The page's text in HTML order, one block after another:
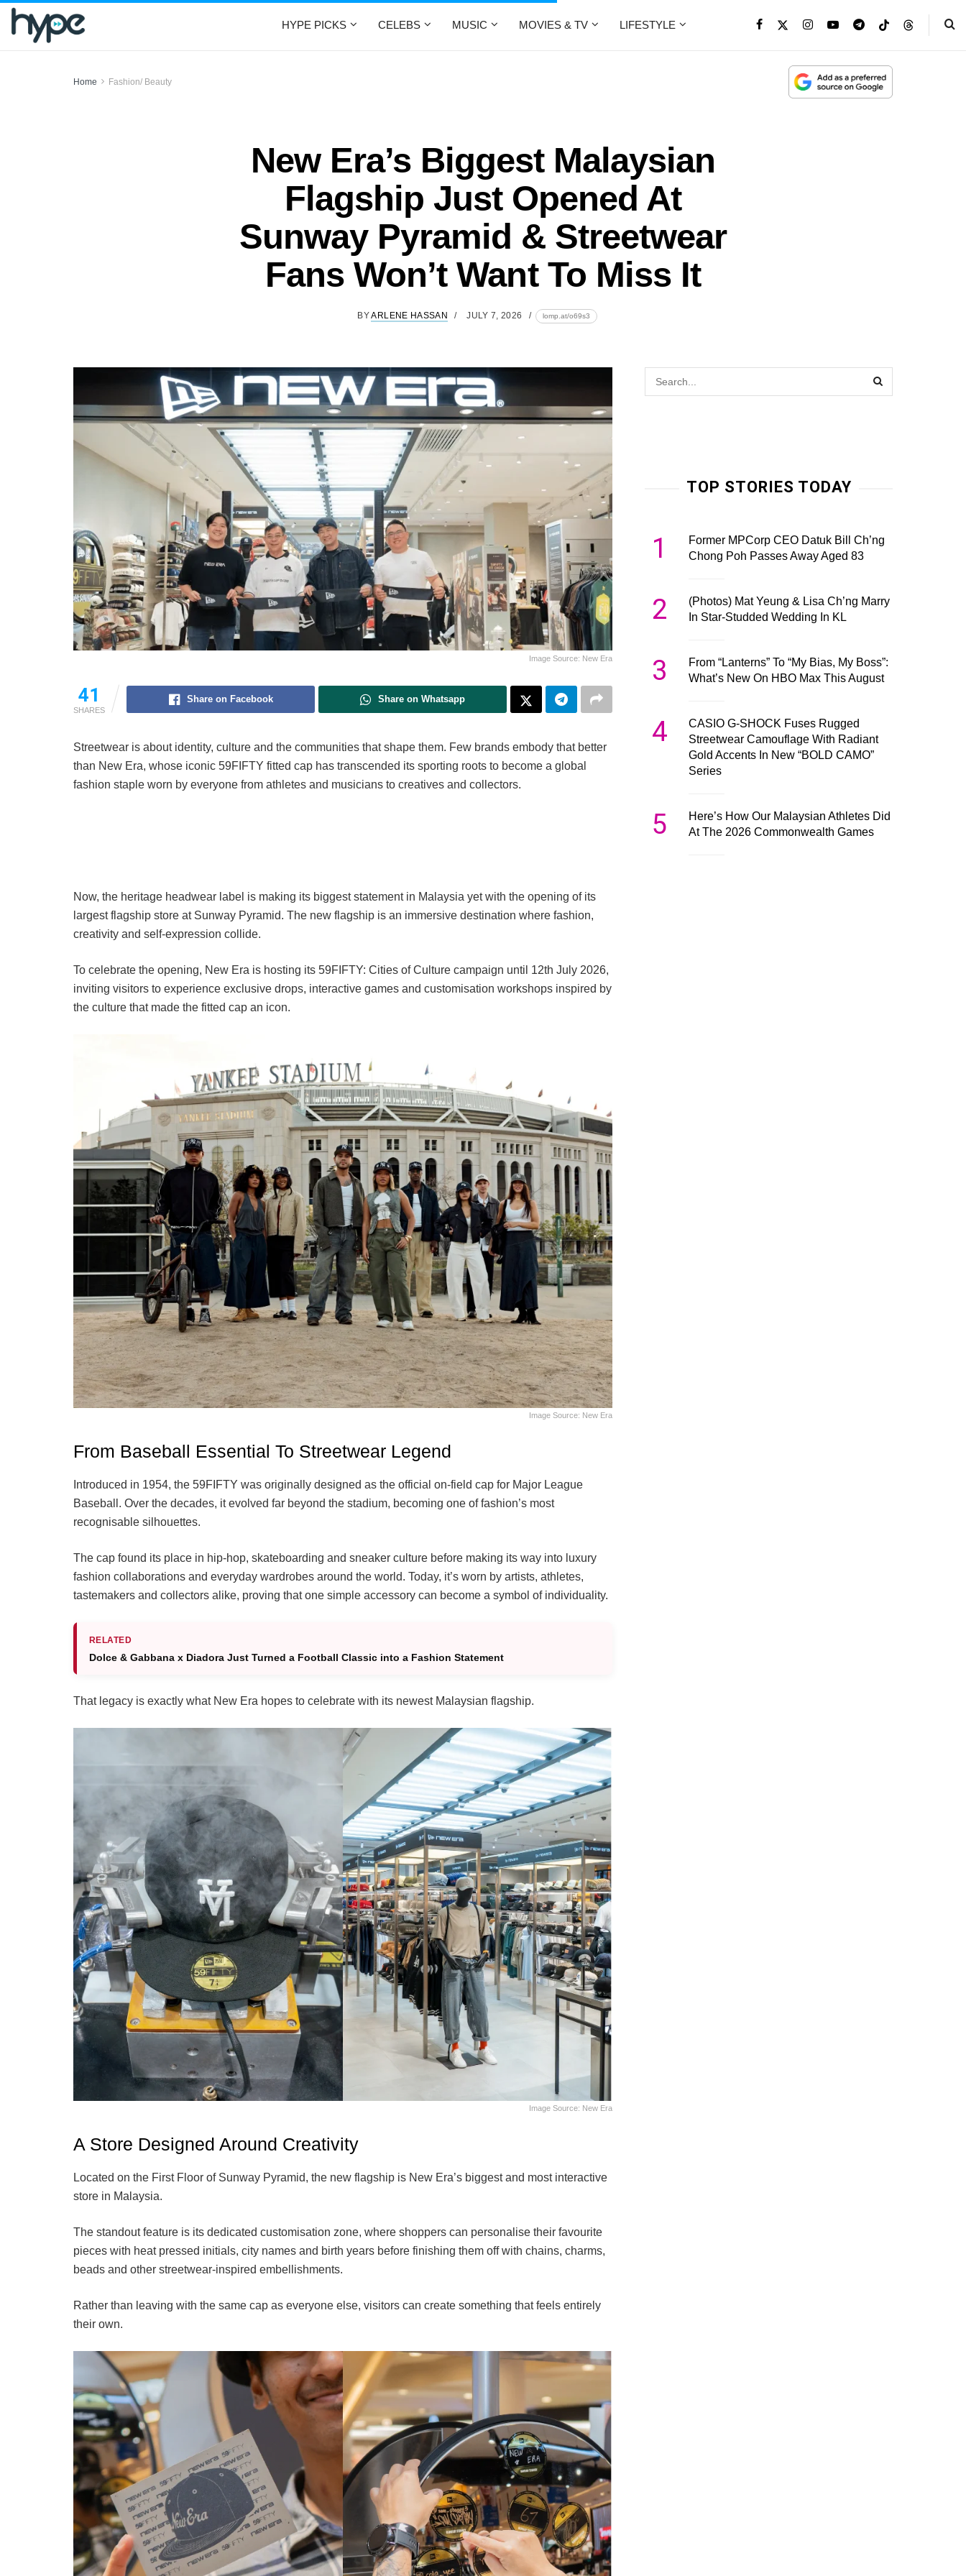
HYPE PICKS CELEBS MUSIC MOVIES & TV LIFESTYLE
Home Fashion/ Beauty
New Era’s Biggest Malaysian
Flagship Just Opened At
Sunway Pyramid & Streetwear
Fans Won’t Want To Miss It
BYARLENE HASSAN JULY 7, 2026 lomp.at/o69s3
Image Source: New Era
41
SHARES
Share on Facebook Share on Whatsapp
Streetwear is about identity, culture and the communities that shape them. Few brands embody that better
than New Era, whose iconic 59FIFTY fitted cap has transcended its sporting roots to become a global
fashion staple worn by everyone from athletes and musicians to creatives and collectors.
Now, the heritage headwear label is making its biggest statement in Malaysia yet with the opening of its
largest flagship store at Sunway Pyramid. The new flagship is an immersive destination where fashion,
creativity and self-expression collide.
To celebrate the opening, New Era is hosting its 59FIFTY: Cities of Culture campaign until 12th July 2026,
inviting visitors to experience exclusive drops, interactive games and customisation workshops inspired by
the culture that made the fitted cap an icon.
Image Source: New Era
From Baseball Essential To Streetwear Legend
Introduced in 1954, the 59FIFTY was originally designed as the official on-field cap for Major League
Baseball. Over the decades, it evolved far beyond the stadium, becoming one of fashion’s most
recognisable silhouettes.
The cap found its place in hip-hop, skateboarding and sneaker culture before making its way into luxury
fashion collaborations and everyday wardrobes around the world. Today, it’s worn by artists, athletes,
tastemakers and collectors alike, proving that one simple accessory can become a symbol of individuality.
RELATED
Dolce & Gabbana x Diadora Just Turned a Football Classic into a Fashion Statement
That legacy is exactly what New Era hopes to celebrate with its newest Malaysian flagship.
Image Source: New Era
A Store Designed Around Creativity
Located on the First Floor of Sunway Pyramid, the new flagship is New Era’s biggest and most interactive
store in Malaysia.
The standout feature is its dedicated customisation zone, where shoppers can personalise their favourite
pieces with heat pressed initials, city names and birth years before finishing them off with chains, charms,
beads and other streetwear-inspired embellishments.
Rather than leaving with the same cap as everyone else, visitors can create something that feels entirely
their own.
TOP STORIES TODAY
1
Former MPCorp CEO Datuk Bill Ch’ng
Chong Poh Passes Away Aged 83
2
(Photos) Mat Yeung & Lisa Ch’ng Marry
In Star-Studded Wedding In KL
3
From “Lanterns” To “My Bias, My Boss”:
What’s New On HBO Max This August
4
CASIO G-SHOCK Fuses Rugged
Streetwear Camouflage With Radiant
Gold Accents In New “BOLD CAMO”
Series
5
Here’s How Our Malaysian Athletes Did
At The 2026 Commonwealth Games